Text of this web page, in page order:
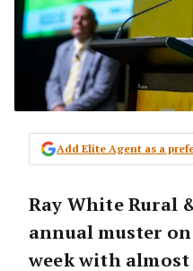
Add Elite Agent as a
Ray White Rural
annual muster
week with almost